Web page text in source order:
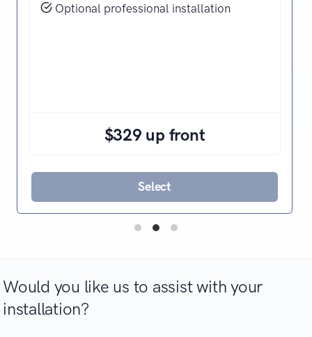
Optional professional installation
$329 up front
Select
Would you like us to assist with your
installation?